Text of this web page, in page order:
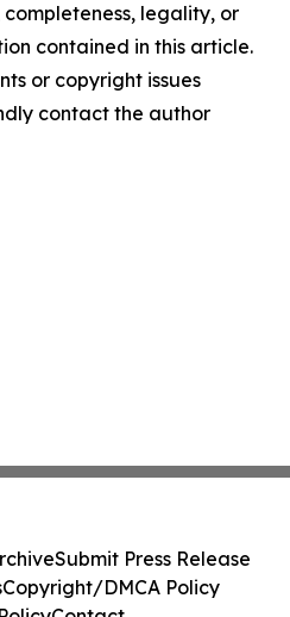
completeness, legality, or
contained in this article.
or copyright issues
contact the author
Submit Press Release
Copyright/DMCA Policy